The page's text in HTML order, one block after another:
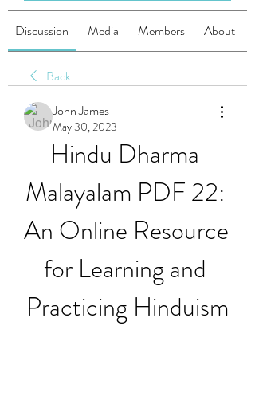
Discussion Media Members About
Back
John James
May 30, 2023
Hindu Dharma
Malayalam PDF 22:
An Online Resource
for Learning and
Practicing Hinduism